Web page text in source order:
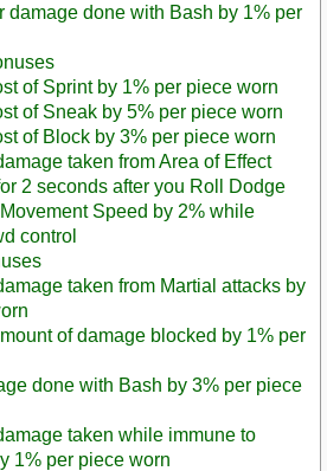
damage done with Bash by 1% per
of Sprint by 1% per piece worn
of Sneak by 5% per piece worn
of Block by 3% per piece worn
taken from Area of Effect
2 seconds after you Roll Dodge
Speed by 2% while
control
taken from Martial attacks by
of damage blocked by 1% per
done with Bash by 3% per piece
taken while immune to
1% per piece worn